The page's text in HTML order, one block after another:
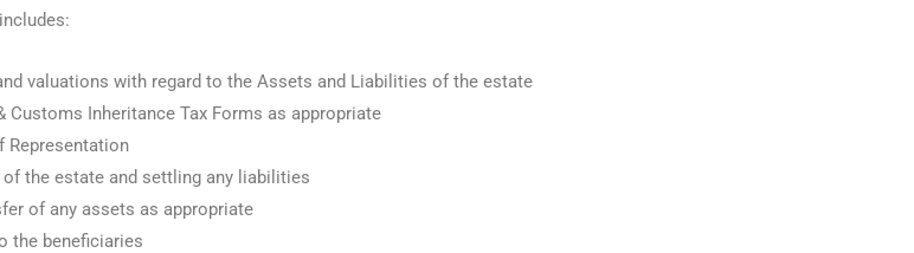
valuations with regard to the Assets and Liabilities of the estate
Customs Inheritance Tax Forms as appropriate
Representation
the estate and settling any liabilities
of any assets as appropriate
the beneficiaries